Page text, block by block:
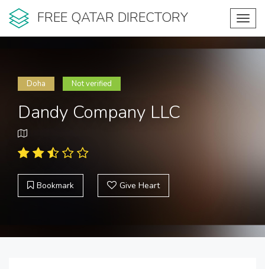
FREE QATAR DIRECTORY
Doha Not verified
Dandy Company LLC
Bookmark Give Heart